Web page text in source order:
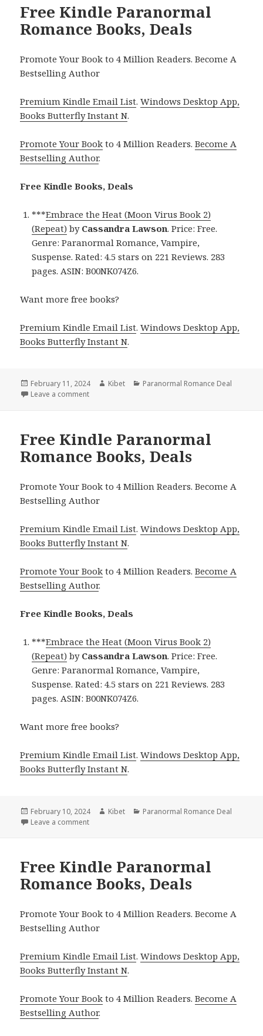
Free Kindle Paranormal
Romance Books, Deals
Promote Your Book to 4 Million Readers. Become A
Bestselling Author
Premium Kindle Email List.Windows Desktop App,
Books Butterfly Instant N.
Promote Your Book to 4 Million Readers.Become A
Bestselling Author.
Free Kindle Books, Deals
***Embrace the Heat (Moon Virus Book 2)
(Repeat) by Cassandra Lawson. Price: Free.
Genre: Paranormal Romance, Vampire,
Suspense. Rated: 4.5 stars on 221 Reviews. 283
pages. ASIN: B00NK074Z6.
Want more free books?
Premium Kindle Email List.Windows Desktop App,
Books Butterfly Instant N.
Posted
on
February 11, 2024 Author
Kibet Categories
Paranormal Romance Deal
Leave a comment
Free Kindle Paranormal
Romance Books, Deals
Promote Your Book to 4 Million Readers. Become A
Bestselling Author
Premium Kindle Email List.Windows Desktop App,
Books Butterfly Instant N.
Promote Your Book to 4 Million Readers.Become A
Bestselling Author.
Free Kindle Books, Deals
***Embrace the Heat (Moon Virus Book 2)
(Repeat) by Cassandra Lawson. Price: Free.
Genre: Paranormal Romance, Vampire,
Suspense. Rated: 4.5 stars on 221 Reviews. 283
pages. ASIN: B00NK074Z6.
Want more free books?
Premium Kindle Email List.Windows Desktop App,
Books Butterfly Instant N.
Posted
on
February 10, 2024 Author
Kibet Categories
Paranormal Romance Deal
Leave a comment
Free Kindle Paranormal
Romance Books, Deals
Promote Your Book to 4 Million Readers. Become A
Bestselling Author
Premium Kindle Email List.Windows Desktop App,
Books Butterfly Instant N.
Promote Your Book to 4 Million Readers.Become A
Bestselling Author.